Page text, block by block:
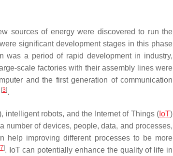
sources of energy were discovered to run the
significant development stages in this phase
was a period of rapid development in industry,
scale factories with their assembly lines were
and the first generation of communication
[3].
intelligent robots, and the Internet of Things ( IoT)
number of devices, people, data, and processes,
help improving different processes to be more
7]. IoT can potentially enhance the quality of life in